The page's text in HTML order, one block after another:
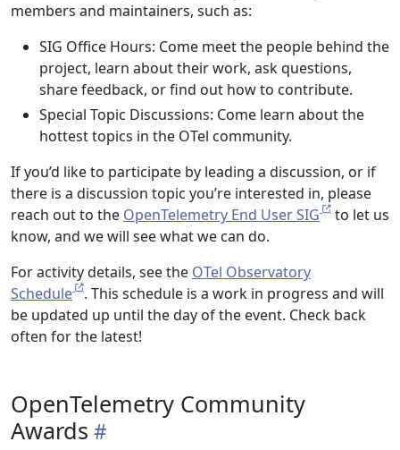
members and maintainers, such as:
SIG Office Hours: Come meet the people behind the
project, learn about their work, ask questions,
share feedback, or find out how to contribute.
Special Topic Discussions: Come learn about the
hottest topics in the OTel community.
If you’d like to participate by leading a discussion, or if
there is a discussion topic you’re interested in, please
reach out to the OpenTelemetry End User SIG
to let us
know, and we will see what we can do.
For activity details, see the OTel Observatory
Schedule
. This schedule is a work in progress and will
be updated up until the day of the event. Check back
often for the latest!
OpenTelemetry Community
Awards